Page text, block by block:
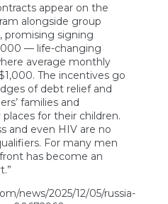
appear on the
alongside group
promising signing
— life-changing
average monthly
The incentives go
of debt relief and
families and
for their children.
and even HIV are no
For many men
has become an
news/2025/12/05/russia-